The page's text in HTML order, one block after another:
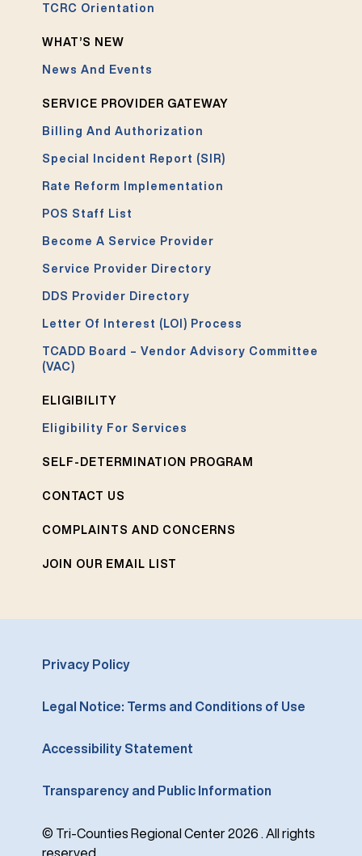
TCRC Orientation
WHAT’S NEW
News And Events
SERVICE PROVIDER GATEWAY
Billing And Authorization
Special Incident Report (SIR)
Rate Reform Implementation
POS Staff List
Become A Service Provider
Service Provider Directory
DDS Provider Directory
Letter Of Interest (LOI) Process
TCADD Board – Vendor Advisory Committee
(VAC)
ELIGIBILITY
Eligibility For Services
SELF-DETERMINATION PROGRAM
CONTACT US
COMPLAINTS AND CONCERNS
JOIN OUR EMAIL LIST
Privacy Policy
Legal Notice: Terms and Conditions of Use
Accessibility Statement
Transparency and Public Information
© Tri-Counties Regional Center 2026 . All rights
reserved.